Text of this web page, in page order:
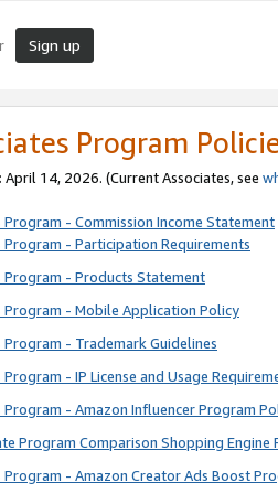
Sign up
Program
April 14, 2026. (Current Associates, see
Program - Commission Income Statement
Program - Participation Requirements
Program - Products Statement
Program - Mobile Application Policy
Program - Trademark Guidelines
Program - IP License and Usage
Program - Amazon Influencer Program
Program Comparison Shopping Engine
Program - Amazon Creator Ads Boost